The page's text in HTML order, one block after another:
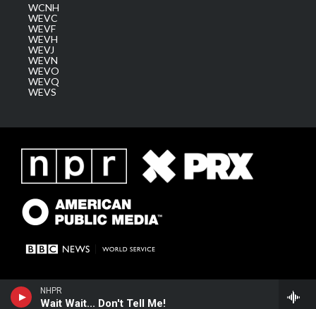
NHPR
Wait Wait... Don't Tell Me!
WCNH
WEVC
WEVF
WEVH
WEVJ
WEVN
WEVO
WEVQ
WEVS